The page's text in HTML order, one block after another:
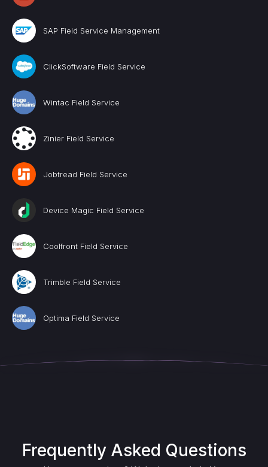
SAP Field Service Management
ClickSoftware Field Service
Wintac Field Service
Zinier Field Service
Jobtread Field Service
Device Magic Field Service
Coolfront Field Service
Trimble Field Service
Optima Field Service
Frequently Asked Questions